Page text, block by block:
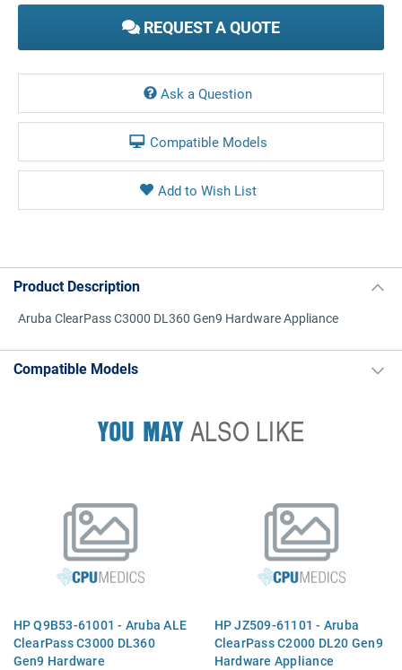
REQUEST A QUOTE
Ask a Question
Compatible Models
Product Description
Aruba ClearPass C3000 DL360 Gen9 Hardware Appliance
Compatible Models
YOU MAYALSO LIKE
HP Q9B53-61001 - Aruba ALE
ClearPass C3000 DL360
Gen9 Hardware
HP JZ509-61101 - Aruba
ClearPass C2000 DL20 Gen9
Hardware Appliance